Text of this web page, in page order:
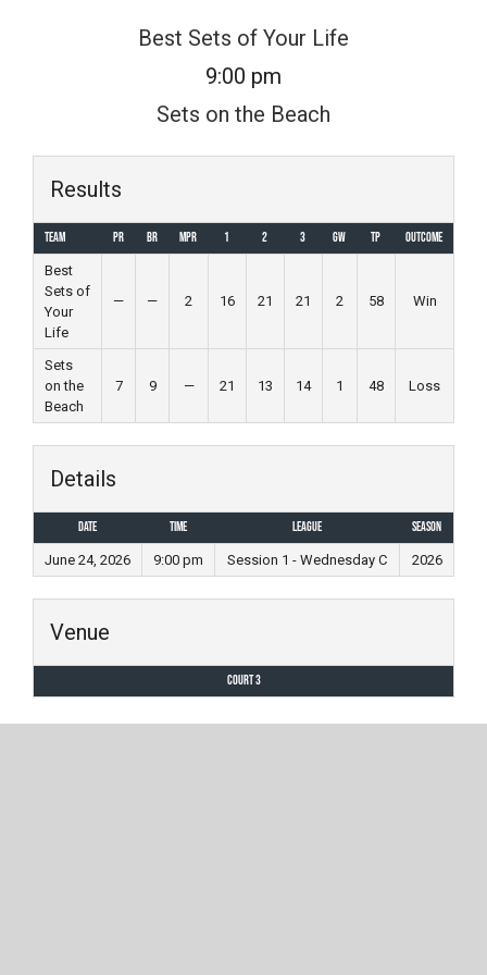
Best Sets of Your Life
9:00 pm
Sets on the Beach
Results
Team PR BR MPR 1 2 3 GW TP
Outcome
Best
Sets of
Your
Life
— — 2 16 21 21 2 58 Win
Sets
on the
Beach
7 9 — 21 13 14 1 48 Loss
Details
Date Time League
Season
June 24, 2026
9:00 pm Session 1 - Wednesday C 2026
Venue
Court 3